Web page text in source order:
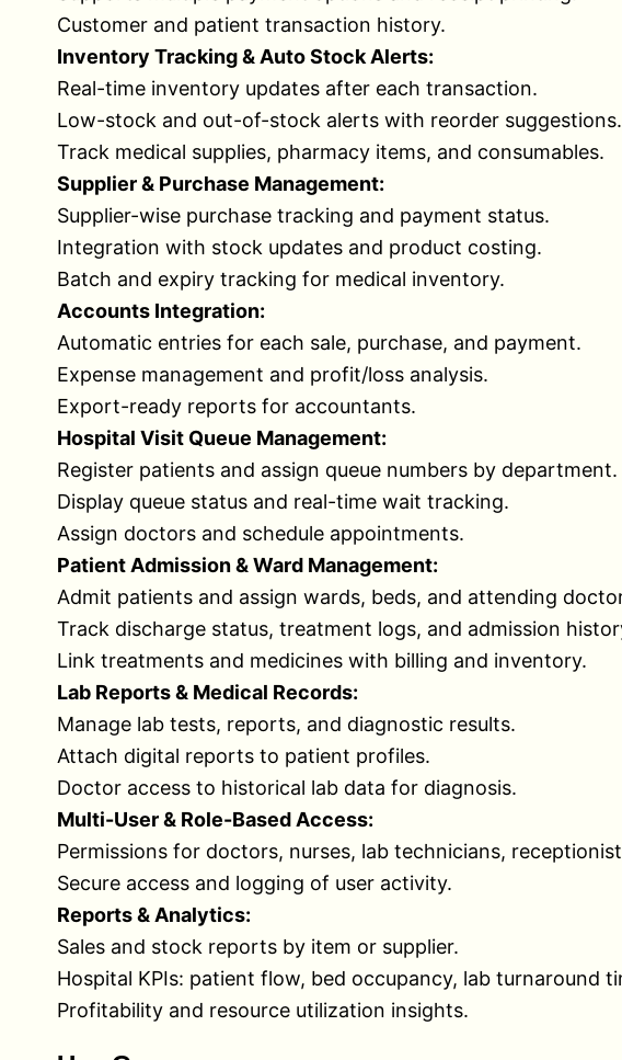
Customer and patient transaction history.
Inventory Tracking & Auto Stock Alerts:
Real-time inventory updates after each transaction.
Low-stock and out-of-stock alerts with reorder suggestions.
Track medical supplies, pharmacy items, and consumables.
Supplier & Purchase Management:
Supplier-wise purchase tracking and payment status.
Integration with stock updates and product costing.
Batch and expiry tracking for medical inventory.
Accounts Integration:
Automatic entries for each sale, purchase, and payment.
Expense management and profit/loss analysis.
Export-ready reports for accountants.
Hospital Visit Queue Management:
Register patients and assign queue numbers by department.
Display queue status and real-time wait tracking.
Assign doctors and schedule appointments.
Patient Admission & Ward Management:
Admit patients and assign wards, beds, and attending
Track discharge status, treatment logs, and admission
Link treatments and medicines with billing and inventory.
Lab Reports & Medical Records:
Manage lab tests, reports, and diagnostic results.
Attach digital reports to patient profiles.
Doctor access to historical lab data for diagnosis.
Multi-User & Role-Based Access:
Permissions for doctors, nurses, lab technicians,
Secure access and logging of user activity.
Reports & Analytics:
Sales and stock reports by item or supplier.
Hospital KPIs: patient flow, bed occupancy, lab turnaround
Profitability and resource utilization insights.